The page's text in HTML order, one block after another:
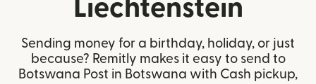
Liechtenstein
Sending money for a birthday, holiday, or just
because? Remitly makes it easy to send to
Botswana Post in Botswana with Cash pickup,